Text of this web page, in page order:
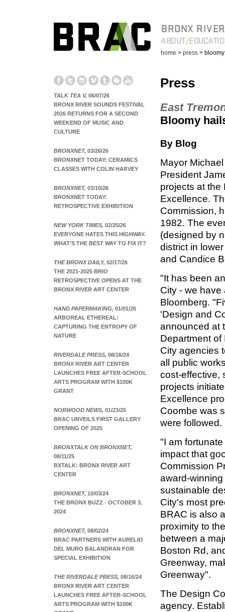
BRONX
ABOUT
home > press >
TALK TEA V, 06/07/26
BRONX RIVER SOUNDS FESTIVAL
2026 RETURNS FOR A SECOND
WEEKEND OF MUSIC AND
CULTURE
BRONXNET, 03/26/26
BRONXNET TODAY: CERAMICS
CLASSES WITH COLIN HARVEY
BRONXNET, 03/10/26
BRONXNET TODAY:
RETROSPECTIVE EXHIBITION
NEW YORK TIMES, 02/25/26
EVERYONE HATES THIS HIGHWAY.
WHAT’S THE BEST WAY TO FIX IT?
THE BRONX DAILY, 02/17/26
THE 2021-2025 BRIO
RETROSPECTIVE OPENS AT THE
BRONX RIVER ART CENTER
HAND PAPERMAKING, 01/01/26
ARBOREAL ETHEREAL:
CAPTURING THE ENTROPY OF
NATURE
RIVERDALE PRESS, 08/16/24
BRONX RIVER ART CENTER
LAUNCHES FREE AFTER-SCHOOL
ARTS PROGRAM WITH $100K
GRANT
NORWOOD NEWS, 01/23/25
BRAC UNVEILS FIRST GALLERY
OPENING OF 2025
BRONXTALK ON BRONXNET,
08/11/25
BXTALK: BRONX RIVER ART
CENTER
BRONXNET, 10/03/24
THE BRONX BUZZ - OCTOBER 3,
2024
BRONXNET, 08/02/24
BRAC PARTNERS WITH AURELIO
DEL MURO BALANDRAN FOR
SPECIAL EXHIBITION
THE RIVERDALE PRESS, 08/16/24
BRONX RIVER ART CENTER
LAUNCHES FREE AFTER-SCHOOL
ARTS PROGRAM WITH $100K
Press
East
Bloomy
By Blog
Mayor
President
projects at the
Excellence.
Commission,
1982. The
(designed by
district in
and Candice
"It has been
City - we
Bloomberg.
'Design and
announced at
Department
City agencies
all public
cost-effective,
projects
Excellence
Coombe was
were followed.
"I am
impact that
Commission
award-
sustainable
City's most
BRAC is also
proximity to
between a
Boston Rd,
Greenway,
Greenway".
The Design
agency.